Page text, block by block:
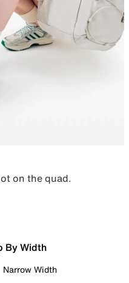
on the quad.
By Width
Narrow Width